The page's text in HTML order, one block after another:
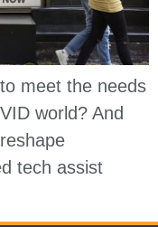
meet the needs
world? And
tech assist